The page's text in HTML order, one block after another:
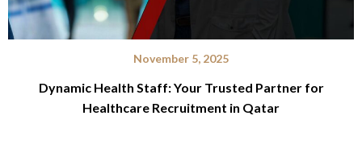
November 5, 2025
Dynamic Health Staff: Your Trusted Partner for
Healthcare Recruitment in Qatar